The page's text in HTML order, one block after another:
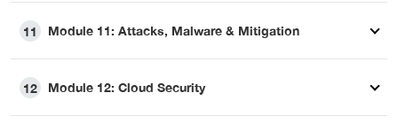
11 Module 11: Attacks, Malware & Mitigation
12 Module 12: Cloud Security